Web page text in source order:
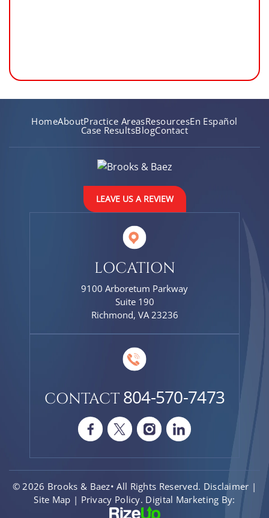
HomeAboutPractice AreasResourcesEn Español
Case ResultsBlogContact
LOCATION
9100 Arboretum Parkway
Suite 190
Richmond, VA 23236
LEAVE US A REVIEW
CONTACT 804-570-7473
© 2026 Brooks & Baez• All Rights Reserved. Disclaimer |
Site Map | Privacy Policy. Digital Marketing By: